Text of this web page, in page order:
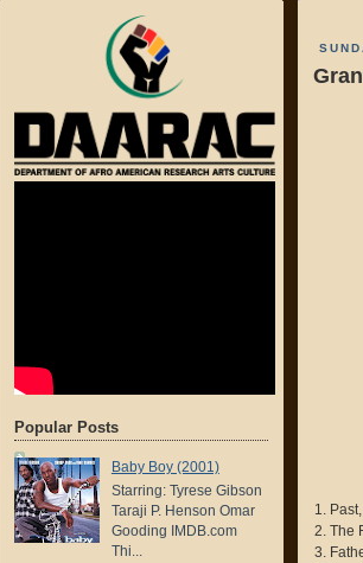
Popular Posts
Baby Boy (2001)
Starring: Tyrese Gibson
Taraji P. Henson Omar
Gooding IMDB.com
Thi...
1.
2. The
3.